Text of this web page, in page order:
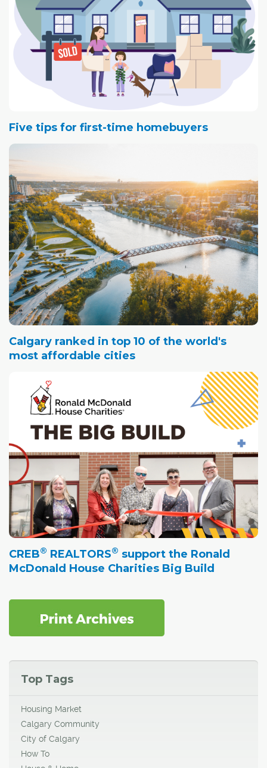
Five tips for first-time homebuyers
Calgary ranked in top 10 of the world's
most affordable cities
CREB® REALTORS® support the Ronald
McDonald House Charities Big Build
Top Tags
Housing Market
Calgary Community
City of Calgary
How To